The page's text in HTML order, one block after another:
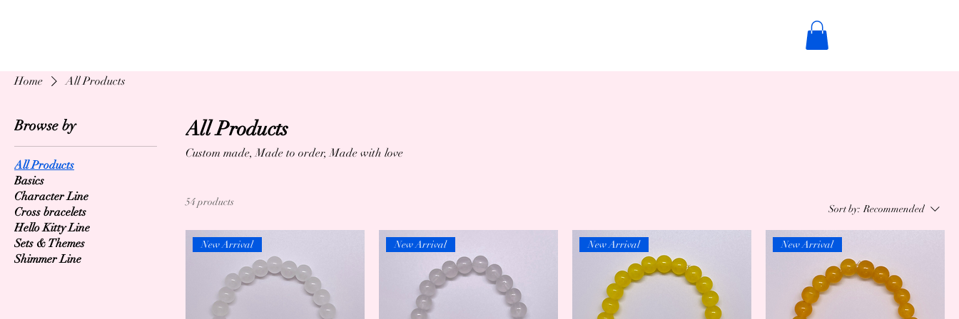
Home All Products
Browse by
All Products
Basics
Character Line
Cross bracelets
Hello Kitty Line
Sets & Themes
Shimmer Line
All Products
Custom made, Made to order, Made with love
54 products
Sort by: Recommended
New Arrival New Arrival New Arrival New Arrival